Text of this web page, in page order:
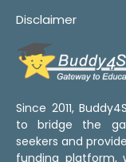
Disclaimer
Since 2011,
to bridge the
seekers and
funding platform,